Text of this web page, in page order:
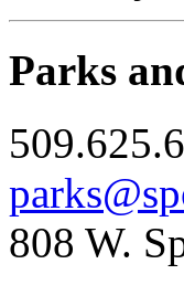
Parks
808 W.